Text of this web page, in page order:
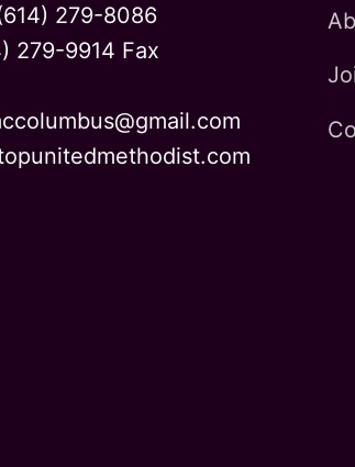
279-8086
279-9914 Fax